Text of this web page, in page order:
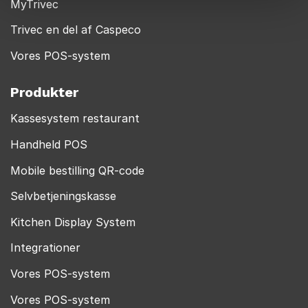
MyTrivec
Trivec en del af Caspeco
Vores POS-system
Produkter
Kassesystem restaurant
Handheld POS
Mobile bestilling QR-code
Selvbetjeningskasse
Kitchen Display System
Integrationer
Vores POS-system
Vores POS-system